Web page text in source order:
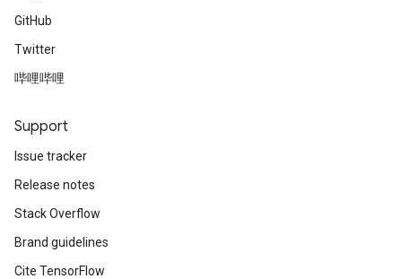
GitHub
Twitter
哔哩哔哩
Support
Issue tracker
Release notes
Stack Overflow
Brand guidelines
Cite TensorFlow